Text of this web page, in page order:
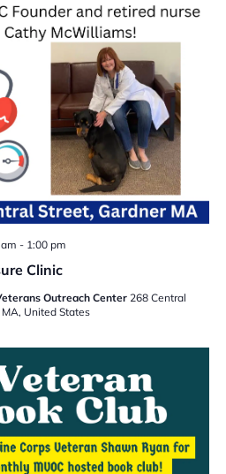
Clinic
- 1:00 pm
Outreach Center 268 Central
United States